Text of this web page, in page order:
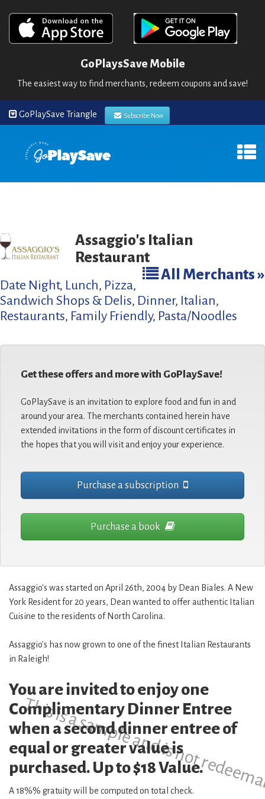
GoPlaysSave Mobile
The easiest way to find merchants, redeem coupons and save!
GoPlaySave Triangle Subscribe Now
Assaggio's Italian
Restaurant
All Merchants »
Date Night, Lunch, Pizza,
Sandwich Shops & Delis, Dinner, Italian,
Restaurants, Family Friendly, Pasta/Noodles
Get these offers and more with GoPlaySave!
GoPlaySave is an invitation to explore food and fun in and
around your area. The merchants contained herein have
extended invitations in the form of discount certificates in
the hopes that you will visit and enjoy your experience.
Purchase a subscription
Purchase a book
Assaggio's was started on April 26th, 2004 by Dean Biales. A New
York Resident for 20 years, Dean wanted to offer authentic Italian
Cuisine to the residents of North Carolina.
Assaggio's has now grown to one of the finest Italian Restaurants
in Raleigh!
This is a sample and is not
You are invited to enjoy one
Complimentary Dinner Entree
when a second dinner entree of
equal or greater value is
purchased. Up to $18 Value.
A 18%% gratuity will be computed on total check.